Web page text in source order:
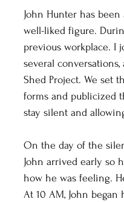
John Hunter has
well-liked figure.
previous workplace. I
several
Shed Project. We set
forms and publicized
stay silent and
On the day of the
John arrived early so
how he was feeling.
At 10 AM, John